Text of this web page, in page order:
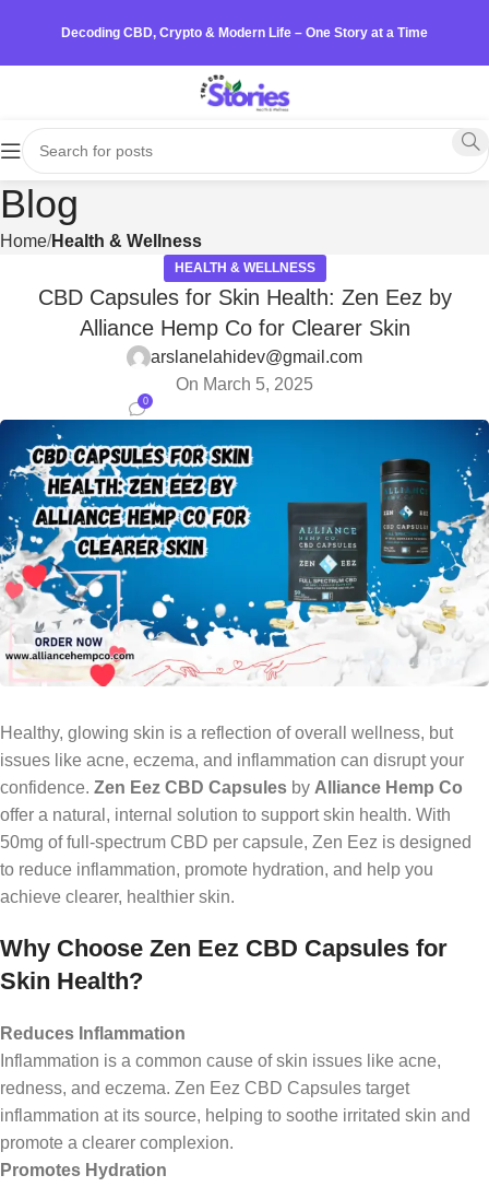
Decoding CBD, Crypto & Modern Life – One Story at a Time
Blog
Home Health & Wellness
HEALTH & WELLNESS
CBD Capsules for Skin Health: Zen Eez by
Alliance Hemp Co for Clearer Skin
arslanelahidev@gmail.com
On March 5, 2025
0
Healthy, glowing skin is a reflection of overall wellness, but
issues like acne, eczema, and inflammation can disrupt your
confidence. Zen Eez CBD Capsules by Alliance Hemp Co
offer a natural, internal solution to support skin health. With
50mg of full-spectrum CBD per capsule, Zen Eez is designed
to reduce inflammation, promote hydration, and help you
achieve clearer, healthier skin.
Why Choose Zen Eez CBD Capsules for
Skin Health?
Reduces Inflammation
Inflammation is a common cause of skin issues like acne,
redness, and eczema. Zen Eez CBD Capsules target
inflammation at its source, helping to soothe irritated skin and
promote a clearer complexion.
Promotes Hydration